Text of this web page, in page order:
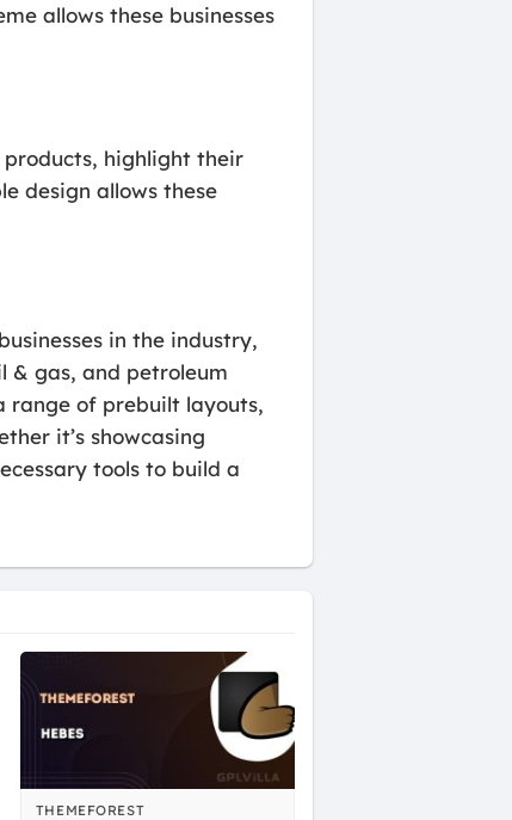
allows these businesses
highlight their
design allows these
in the industry,
& gas, and petroleum
range of prebuilt layouts,
it’s showcasing
tools to build a
THEMEFOREST